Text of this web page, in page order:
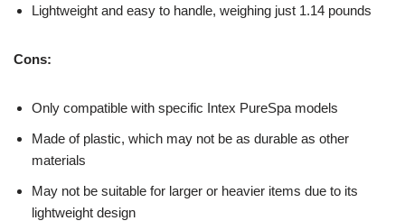
Lightweight and easy to handle, weighing just 1.14 pounds
Cons:
Only compatible with specific Intex PureSpa models
Made of plastic, which may not be as durable as other
materials
May not be suitable for larger or heavier items due to its
lightweight design